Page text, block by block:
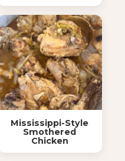
Mississippi-Style
Smothered
Chicken